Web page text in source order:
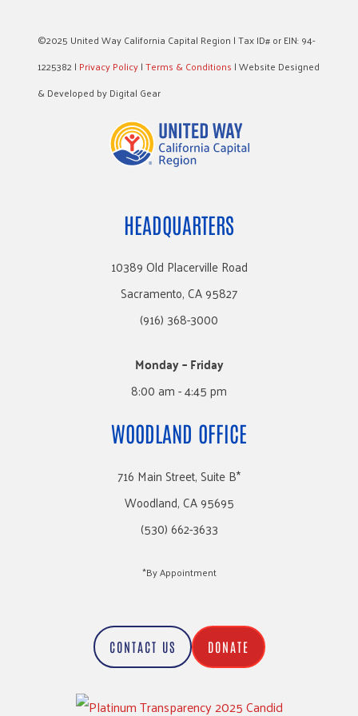
©2025 United Way California Capital Region | Tax ID# or EIN: 94-
1225382 | Privacy Policy|Terms & Conditions | Website Designed
& Developed by Digital Gear
HEADQUARTERS
10389 Old Placerville Road
Sacramento, CA 95827
(916) 368-3000
Monday – Friday
8:00 am - 4:45 pm
WOODLAND OFFICE
716 Main Street, Suite B*
Woodland, CA 95695
(530) 662-3633
*By Appointment
CONTACT US DONATE